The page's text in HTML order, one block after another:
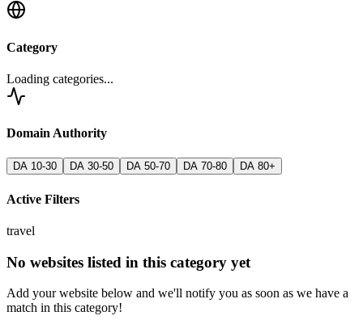
Category
Loading categories...
Domain Authority
DA 10-30 DA 30-50 DA 50-70 DA 70-80 DA 80+
Active Filters
travel
No websites listed in this category yet
Add your website below and we'll notify you as soon as we have a
match in this category!